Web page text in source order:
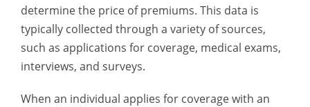
determine the price of premiums. This data is
typically collected through a variety of sources,
such as applications for coverage, medical exams,
interviews, and surveys.
When an individual applies for coverage with an